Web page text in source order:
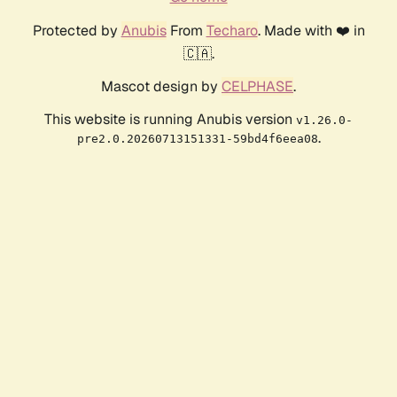
Protected by AnubisFrom Techaro. Made with ❤️ in
🇨🇦.
Mascot design by CELPHASE.
This website is running Anubis version v1.26.0-
pre2.0.20260713151331-59bd4f6eea08.